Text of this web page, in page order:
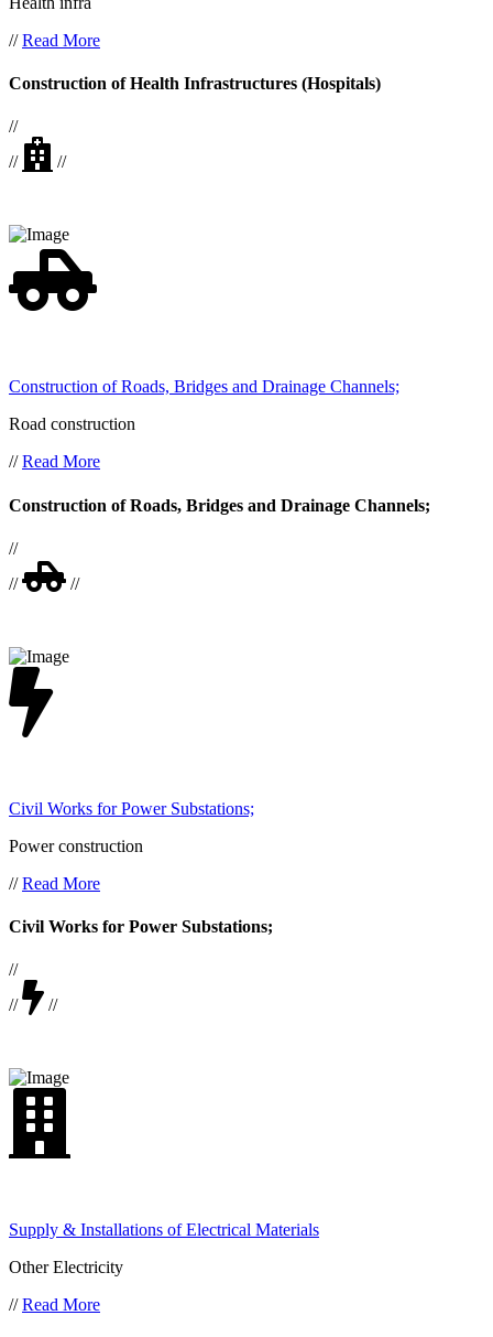
//Read More
Construction of Health Infrastructures (Hospitals)
//
//
//
Construction of Roads, Bridges and Drainage Channels;
Road construction
//Read More
Construction of Roads, Bridges and Drainage Channels;
//
//
//
Civil Works for Power Substations;
Power construction
//Read More
Civil Works for Power Substations;
//
//
//
Supply & Installations of Electrical Materials
Other Electricity
//Read More